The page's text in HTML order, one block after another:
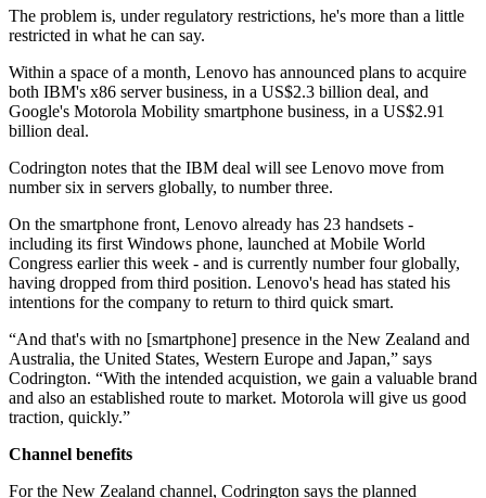
The problem is, under regulatory restrictions, he's more than a little
restricted in what he can say.
Within a space of a month, Lenovo has announced plans to acquire
both IBM's x86 server business, in a US$2.3 billion deal, and
Google's Motorola Mobility smartphone business, in a US$2.91
billion deal.
Codrington notes that the IBM deal will see Lenovo move from
number six in servers globally, to number three.
On the smartphone front, Lenovo already has 23 handsets -
including its first Windows phone, launched at Mobile World
Congress earlier this week - and is currently number four globally,
having dropped from third position. Lenovo's head has stated his
intentions for the company to return to third quick smart.
“And that's with no [smartphone] presence in the New Zealand and
Australia, the United States, Western Europe and Japan,” says
Codrington. “With the intended acquistion, we gain a valuable brand
and also an established route to market. Motorola will give us good
traction, quickly.”
Channel benefits
For the New Zealand channel, Codrington says the planned